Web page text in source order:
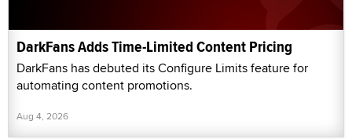
DarkFans Adds Time-Limited Content Pricing
DarkFans has debuted its Configure Limits feature for
automating content promotions.
Aug 4, 2026